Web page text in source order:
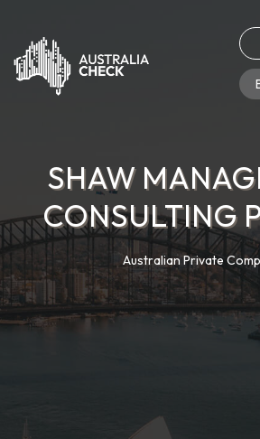
SHAW
CONSULTING
Australian Private